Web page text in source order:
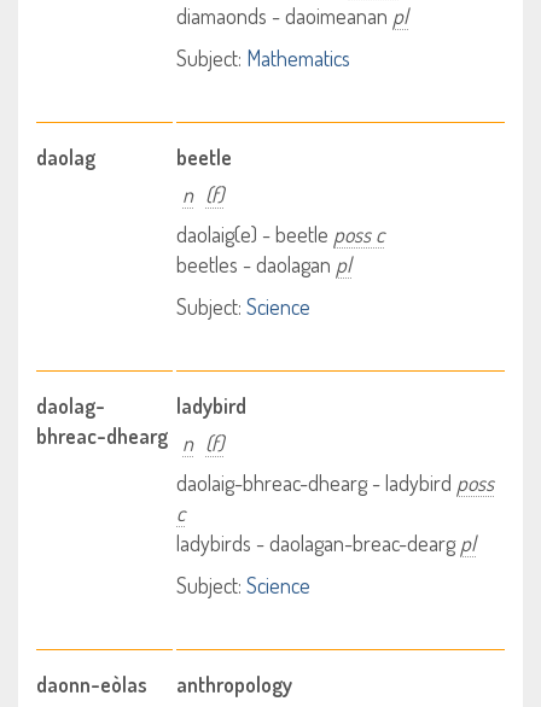
diamaonds - daoimeanan pl
Subject: Mathematics
daolag
beetle
n (f)
daolaig(e) - beetle poss c
beetles - daolagan pl
Subject: Science
daolag-
bhreac-dhearg
ladybird
n (f)
daolaig-bhreac-dhearg - ladybird poss
c
ladybirds - daolagan-breac-deargpl
Subject: Science
daonn-eòlas
anthropology